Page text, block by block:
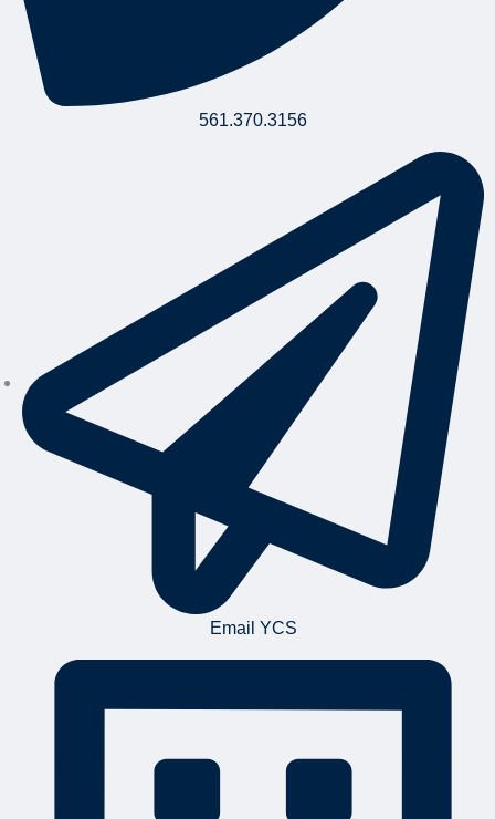
561.370.3156
Email YCS